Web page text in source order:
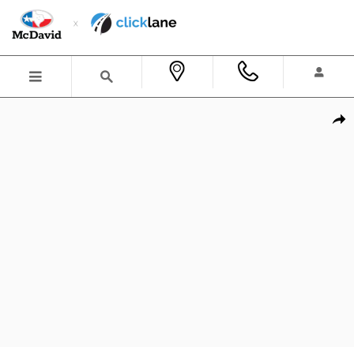
Skip to main content